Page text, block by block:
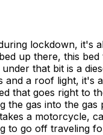
lockdown,
up there, this
that bit is a
and a roof light,
that goes right to
the gas into the
a motorcycle,
to go off traveling